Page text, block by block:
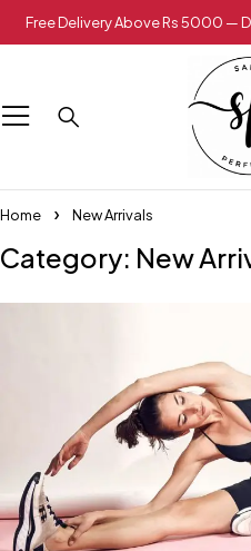
Free Delivery Above Rs 5000 —
Home New Arrivals
Category: New